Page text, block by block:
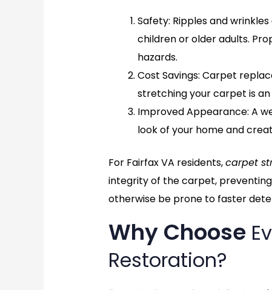
Safety: Ripples and
children or older adults.
hazards.
Cost Savings: Carpet
stretching your carpet is
Improved Appearance: A
look of your home and
For Fairfax VA residents,carpet
integrity of the carpet,
otherwise be prone to faster
Why Choose
Restoration?